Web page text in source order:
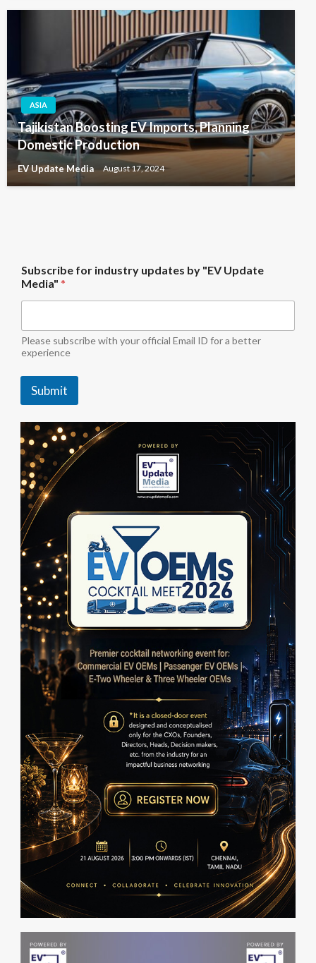
ASIA
Tajikistan Boosting EV Imports, Planning
Domestic Production
EV Update Media August 17, 2024
e
d
i
"
i
n
u
t
r
y
S
u
b
s
c
i
b
e
Subscribe for industry updates by "EV Update
Media" *
Please subscribe with your official Email ID for a better
experience
Submit